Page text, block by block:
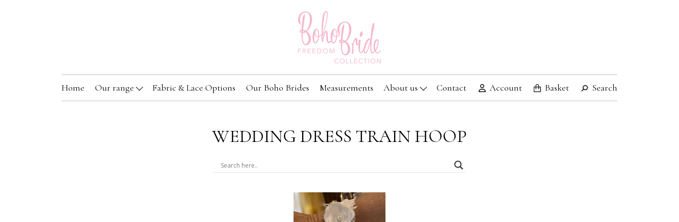
Home Our range Fabric & Lace Options Our Boho Brides Measurements About us Contact Account Basket Search
WEDDING DRESS TRAIN HOOP